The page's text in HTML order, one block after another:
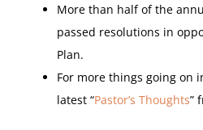
More than half of the
passed resolutions in
Plan.
For more things going on
latest “Pastor’s Thoughts”